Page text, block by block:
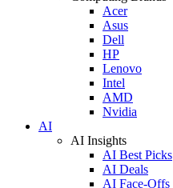
Acer
Asus
Dell
HP
Lenovo
Intel
AMD
Nvidia
AI
AI Insights
AI Best Picks
AI Deals
AI Face-Offs